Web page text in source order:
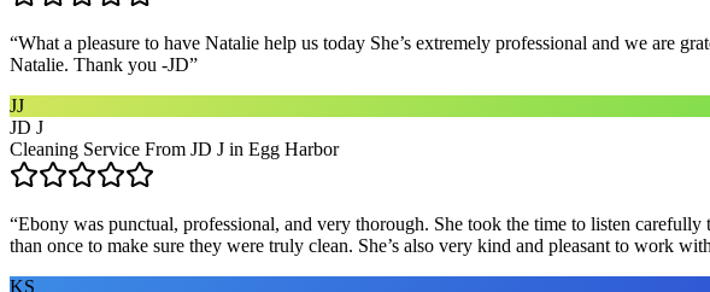
“What a pleasure to have Natalie help us today She’s extremely professional and we are
Natalie. Thank you -JD”
JJ
JD J
Cleaning Service From JD J in Egg Harbor
“Ebony was punctual, professional, and very thorough. She took the time to listen
than once to make sure they were truly clean. She’s also very kind and pleasant to work
KS